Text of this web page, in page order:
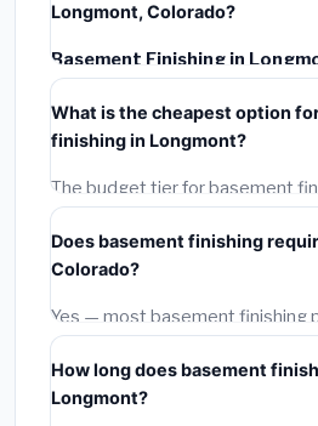
Longmont, Colorado?
Basement Finishing in
typically costs
materials, installation labor at
wage rates, and required city
What is the cheapest option
finishing in Longmont?
The budget tier for basement
starts around
materials and basic installation.
options often provide better
warranties.
Does basement finishing
Colorado?
Yes — most basement finishing
including Longmont, require a
permit costing$75–$500 .
included in our estimates. Never
How long does basement
Longmont?